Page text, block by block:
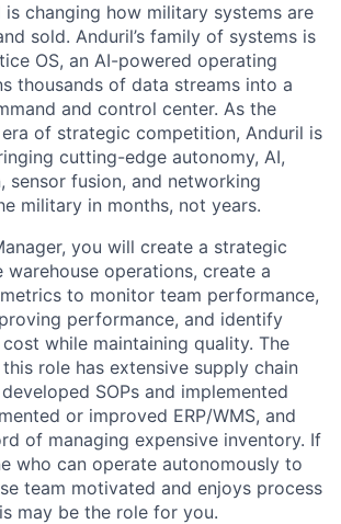
is changing how military systems are
sold. Anduril’s family of systems is
OS, an AI-powered operating
thousands of data streams into a
and control center. As the
of strategic competition, Anduril is
cutting-edge autonomy, AI,
sensor fusion, and networking
military in months, not years.
you will create a strategic
operations, create a
to monitor team performance,
performance, and identify
while maintaining quality. The
role has extensive supply chain
SOPs and implemented
or improved ERP/WMS, and
of managing expensive inventory. If
who can operate autonomously to
team motivated and enjoys process
may be the role for you.